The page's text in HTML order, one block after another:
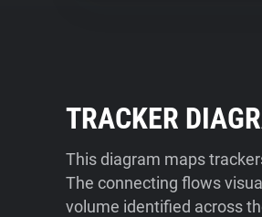
TRACKER
This diagram maps
The connecting flows
volume identified across